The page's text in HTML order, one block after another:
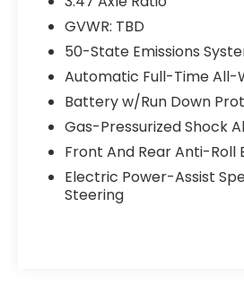
day money back guarantee.
Priced below KBB Fair
All of our Pre-Owned
QRP(Quality Renewal
customers tell us that we
professional trustworthy &
they've ever experienced at
GVWR: TBD
50-State Emissions
Automatic Full-Time All-
Battery w/Run Down
Gas-Pressurized Shock
Front And Rear Anti-Roll
Electric Power-Assist
Steering